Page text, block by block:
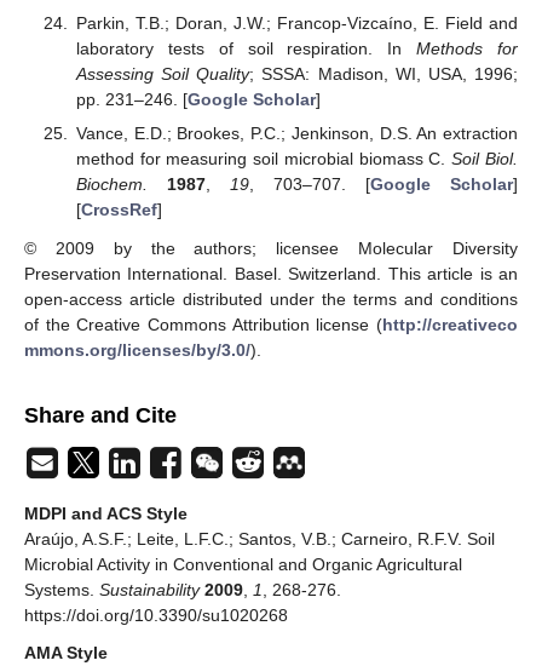
Parkin, T.B.; Doran, J.W.; Francop-Vizcaíno, E. Field and
laboratory tests of soil respiration. InMethods for
Assessing Soil Quality; SSSA: Madison, WI, USA, 1996;
pp. 231–246. [Google Scholar]
Vance, E.D.; Brookes, P.C.; Jenkinson, D.S. An extraction
method for measuring soil microbial biomass C.Soil Biol.
Biochem.
1987, 19, 703–707. [Google Scholar]
[CrossRef]
© 2009 by the authors; licensee Molecular Diversity
Preservation International. Basel. Switzerland. This article is an
open-access article distributed under the terms and conditions
of the Creative Commons Attribution license (http://creativeco
mmons.org/licenses/by/3.0/).
Share and Cite
MDPI and ACS Style
Araújo, A.S.F.; Leite, L.F.C.; Santos, V.B.; Carneiro, R.F.V. Soil
Microbial Activity in Conventional and Organic Agricultural
Systems. Sustainability 2009 1
, 268-276.
https://doi.org/10.3390/su1020268
AMA Style